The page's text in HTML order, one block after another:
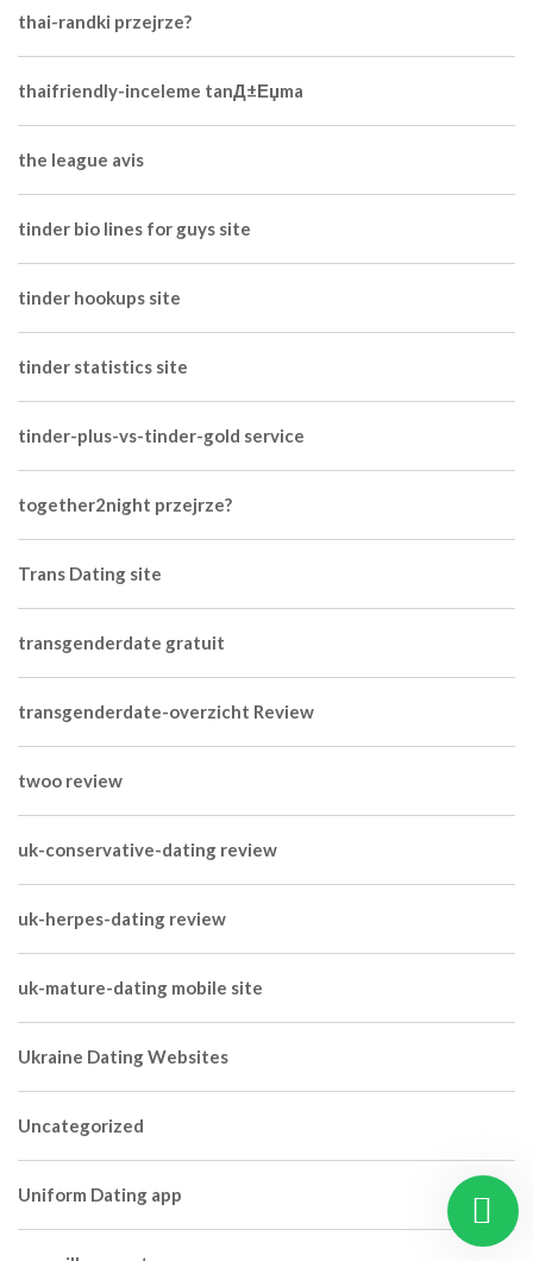
thai-randki przejrze?
thaifriendly-inceleme tanД±Еџma
the league avis
tinder bio lines for guys site
tinder hookups site
tinder statistics site
tinder-plus-vs-tinder-gold service
together2night przejrze?
Trans Dating site
transgenderdate gratuit
transgenderdate-overzicht Review
twoo review
uk-conservative-dating review
uk-herpes-dating review
uk-mature-dating mobile site
Ukraine Dating Websites
Uncategorized
Uniform Dating app